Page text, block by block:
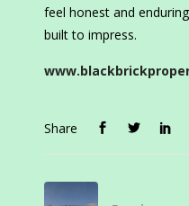
feel honest and
built to impress.
Share